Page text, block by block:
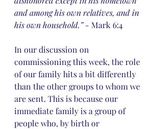
and among his own relatives, and in
his own household.” - Mark 6:4
In our discussion on
commissioning this week, the role
of our family hits a bit differently
than the other groups to whom we
are sent. This is because our
immediate family is a group of
people who, by birth or